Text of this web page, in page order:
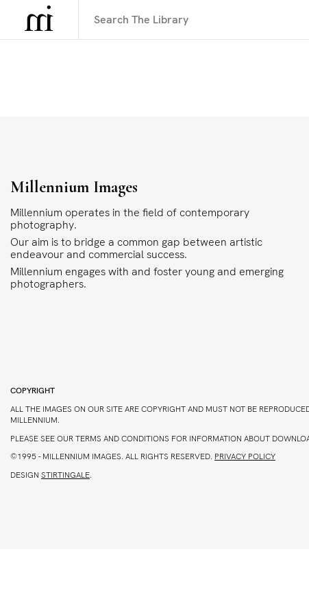
Millennium Images
Millennium operates in the field of contemporary
photography.
Our aim is to bridge a common gap between artistic
endeavour and commercial success.
Millennium engages with and foster young and emerging
photographers.
COPYRIGHT
ALL THE IMAGES ON OUR SITE ARE COPYRIGHT AND MUST NOT BE
MILLENNIUM.
PLEASE SEE OUR TERMS AND CONDITIONS FOR INFORMATION ABOUT
©1995 -MILLENNIUM IMAGES. ALL RIGHTS RESERVED. PRIVACY POLICY
DESIGN STIRTINGALE.